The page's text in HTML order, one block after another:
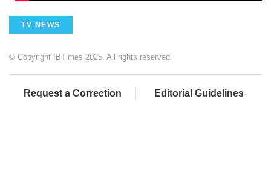
TV NEWS
© Copyright IBTimes 2025. All rights reserved.
Request a Correction Editorial Guidelines